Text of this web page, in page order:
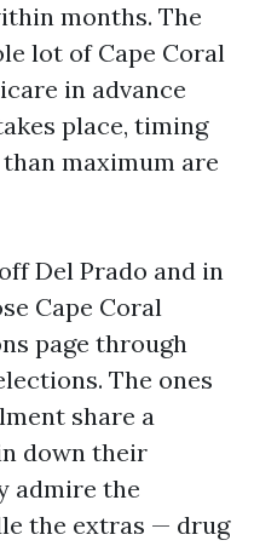
months. The
lot of Cape Coral
in advance
place, timing
maximum are
Del Prado and in
Cape Coral
page through
The ones
share a
down their
admire the
the extras — drug